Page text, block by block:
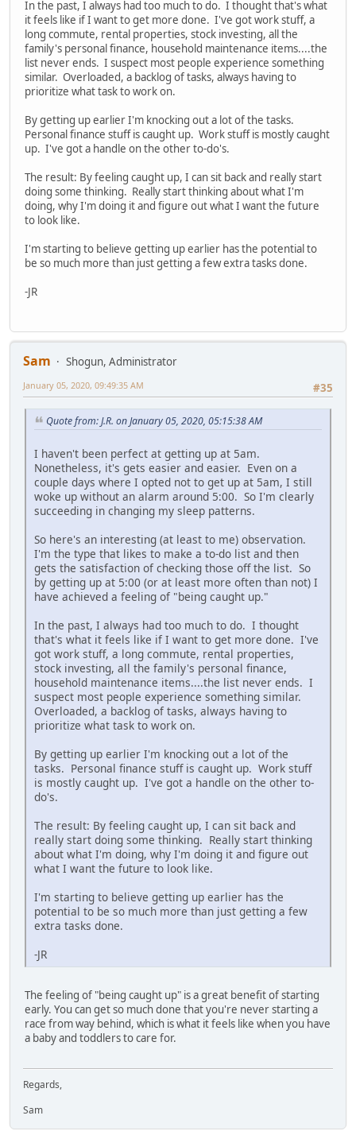
In the past, I always had too much to do. I thought that's what
it feels like if I want to get more done. I've got work stuff, a
long commute, rental properties, stock investing, all the
family's personal finance, household maintenance items....the
list never ends. I suspect most people experience something
similar. Overloaded, a backlog of tasks, always having to
prioritize what task to work on.
By getting up earlier I'm knocking out a lot of the tasks.
Personal finance stuff is caught up. Work stuff is mostly caught
up. I've got a handle on the other to-do's.
The result: By feeling caught up, I can sit back and really start
doing some thinking. Really start thinking about what I'm
doing, why I'm doing it and figure out what I want the future
to look like.
I'm starting to believe getting up earlier has the potential to
be so much more than just getting a few extra tasks done.
-JR
Sam
Shogun, Administrator
#35
January 05, 2020, 09:49:35 AM
Quote from: J.R. on January 05, 2020, 05:15:38 AM
I haven't been perfect at getting up at 5am.
Nonetheless, it's gets easier and easier. Even on a
couple days where I opted not to get up at 5am, I still
woke up without an alarm around 5:00. So I'm clearly
succeeding in changing my sleep patterns.
So here's an interesting (at least to me) observation.
I'm the type that likes to make a to-do list and then
gets the satisfaction of checking those off the list. So
by getting up at 5:00 (or at least more often than not) I
have achieved a feeling of "being caught up."
In the past, I always had too much to do. I thought
that's what it feels like if I want to get more done. I've
got work stuff, a long commute, rental properties,
stock investing, all the family's personal finance,
household maintenance items....the list never ends. I
suspect most people experience something similar.
Overloaded, a backlog of tasks, always having to
prioritize what task to work on.
By getting up earlier I'm knocking out a lot of the
tasks. Personal finance stuff is caught up. Work stuff
is mostly caught up. I've got a handle on the other to-
do's.
The result: By feeling caught up, I can sit back and
really start doing some thinking. Really start thinking
about what I'm doing, why I'm doing it and figure out
what I want the future to look like.
I'm starting to believe getting up earlier has the
potential to be so much more than just getting a few
extra tasks done.
-JR
The feeling of "being caught up" is a great benefit of starting
early. You can get so much done that you're never starting a
race from way behind, which is what it feels like when you have
a baby and toddlers to care for.
Regards,
Sam